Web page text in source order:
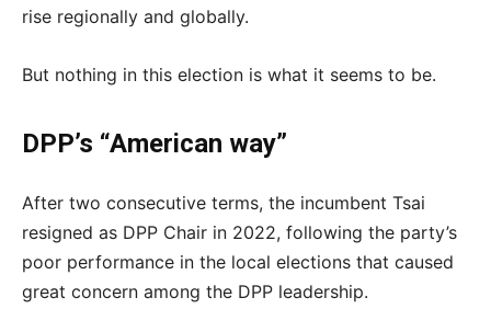
rise regionally and globally.
But nothing in this election is what it seems to be.
DPP’s “American way”
After two consecutive terms, the incumbent Tsai
resigned as DPP Chair in 2022, following the party’s
poor performance in the local elections that caused
great concern among the DPP leadership.